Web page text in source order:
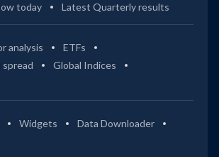
today Latest Quarterly results
analysis
ETFs
spread
Global Indices
Widgets
Data Downloader